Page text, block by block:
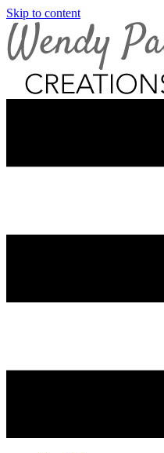
Skip to content